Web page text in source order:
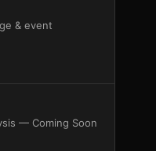
& event
— Coming Soon